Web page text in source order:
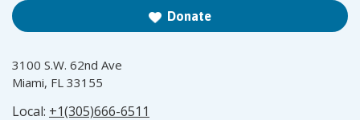
Donate
3100 S.W. 62nd Ave
Miami, FL 33155
Local: +1(305)666-6511